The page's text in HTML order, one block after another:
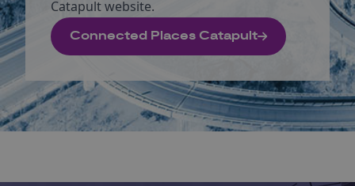
Catapult website.
Connected Places Catapult